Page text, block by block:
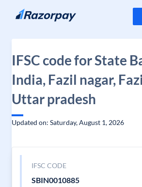
Skip to content
IFSC code for State
India, Fazil nagar,
Uttar pradesh
Updated on: Saturday, August 1, 2026
IFSC CODE
SBIN0010885